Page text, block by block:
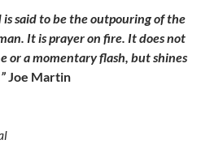
said to be the outpouring of the
It is prayer on fire. It does not
or a momentary flash, but shines
Joe Martin